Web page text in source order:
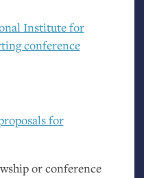
Institute for
conference
for
or conference